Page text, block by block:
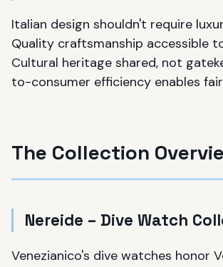
Italian design shouldn't require
Quality craftsmanship accessible
Cultural heritage shared, not
to-consumer efficiency enables
The Collection
Nereide – Dive Watch
Venezianico's dive watches honor